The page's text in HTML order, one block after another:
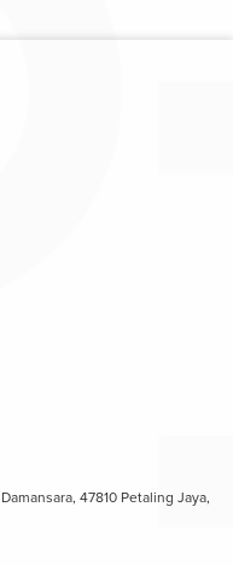
47810 Petaling Jaya,